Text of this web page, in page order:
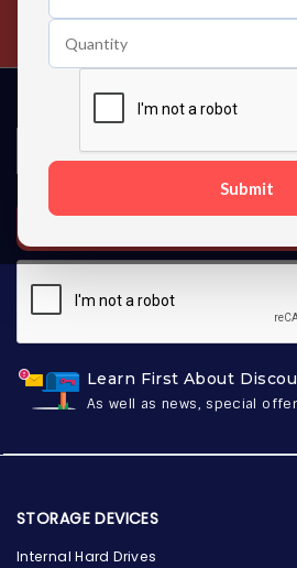
Submit
Contact us 24
Learn First About
As well as news, special
SUBSCRIBE
STORAGE DEVICES
Internal Hard Drives